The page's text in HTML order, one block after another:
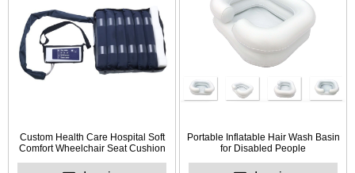
Custom Health Care Hospital Soft
Comfort Wheelchair Seat Cushion
Portable Inflatable Hair Wash Basin
for Disabled People